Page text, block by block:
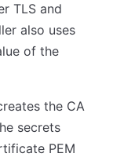
TLS and
also uses
of the
the CA
secrets
PEM